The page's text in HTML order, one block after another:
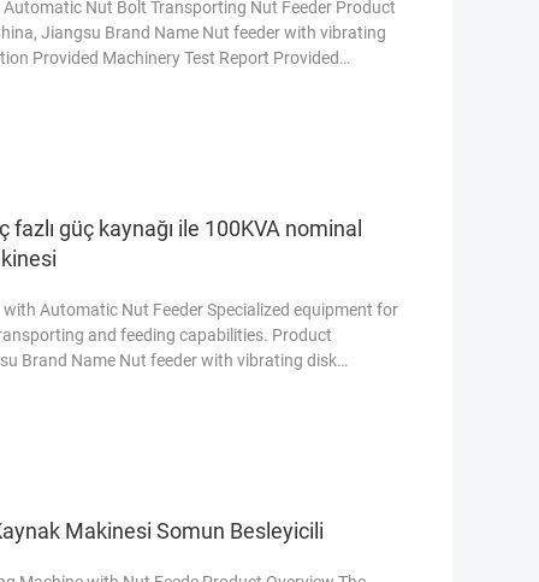
Nut Bolt Transporting Nut Feeder Product
Jiangsu Brand Name Nut feeder with vibrating
Provided Machinery Test Report Provided
of core components 1 Year Core Components PLC,
Gear, Pump Warranty 1 Year, Online support
fazlı güç kaynağı ile 100KVA nominal
Automatic Nut Feeder Specialized equipment for
and feeding capabilities. Product
Brand Name Nut feeder with vibrating disk
Machinery Test Report Provided Marketing
1 Year Core Components PLC, Engine,
Makinesi Somun Besleyicili